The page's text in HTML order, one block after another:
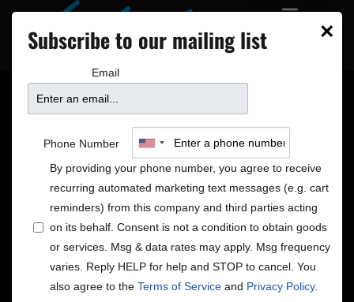
TICKET ALERT!
UPCOMING SHOWS ON
SALE TODAY, 12/19/14
Pippi Ardennia, Patty Lacy and Judi Gronseth
Motown, Standards, and More!
Sunday, Jan 4
×
Subscribe to our mailing list
Email
Phone Number
By providing your phone number, you agree to receive
recurring automated marketing text messages (e.g. cart
reminders) from this company and third parties acting
on its behalf. Consent is not a condition to obtain goods
or services. Msg & data rates may apply. Msg frequency
varies. Reply HELP for help and STOP to cancel. You
also agree to the Terms of Service and Privacy Policy.